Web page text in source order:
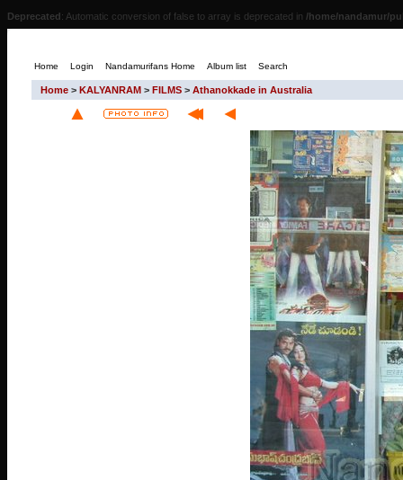
Deprecated: Automatic conversion of false to array is deprecated in /home/nandamur/
Home Login Nandamurifans Home Album list Search
Home > KALYANRAM > FILMS > Athanokkade in Australia